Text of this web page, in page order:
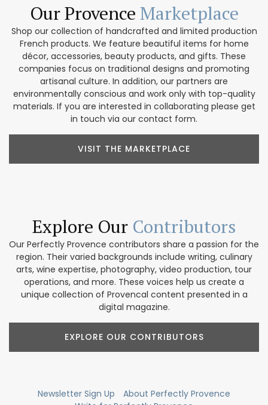
Our Provence Marketplace
Shop our collection of handcrafted and limited production
French products. We feature beautiful items for home
décor, accessories, beauty products, and gifts. These
companies focus on traditional designs and promoting
artisanal culture. In addition, our partners are
environmentally conscious and work only with top-quality
materials. If you are interested in collaborating please get
in touch via our contact form.
VISIT THE MARKETPLACE
Explore Our Contributors
Our Perfectly Provence contributors share a passion for the
region. Their varied backgrounds include writing, culinary
arts, wine expertise, photography, video production, tour
operations, and more. These voices help us create a
unique collection of Provencal content presented in a
digital magazine.
EXPLORE OUR CONTRIBUTORS
Newsletter Sign Up
About Perfectly Provence